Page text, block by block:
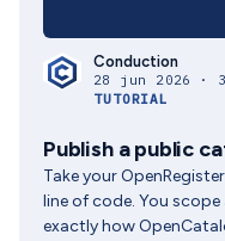
Conduction
28 jun 2026 ·
TUTORIAL
Publish a public
Take your
line of code. You
exactly how